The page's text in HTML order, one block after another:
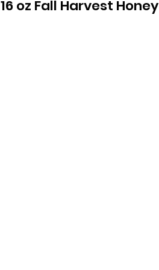
16 oz Fall Harvest Honey